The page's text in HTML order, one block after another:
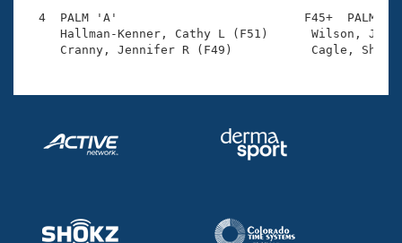
Open Water Central
Club Central
Coach Central
Volunteer Central
4  PALM 'A'                          F45+  PALM
Hallman-Kenner, Cathy L (F51)